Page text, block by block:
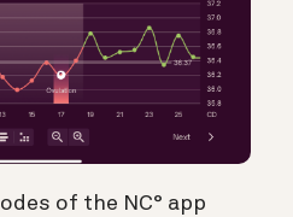
of the NC° app